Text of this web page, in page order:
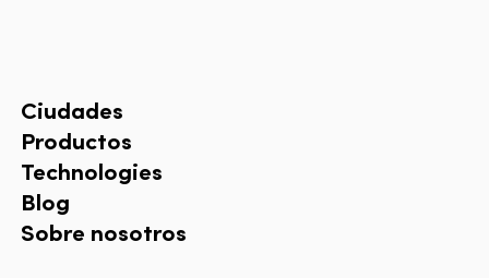
Ciudades
Productos
Technologies
Blog
Sobre nosotros